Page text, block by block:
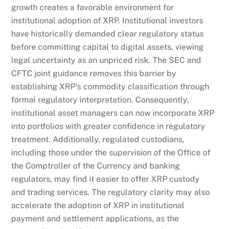
growth creates a favorable environment for
institutional adoption of XRP. Institutional investors
have historically demanded clear regulatory status
before committing capital to digital assets, viewing
legal uncertainty as an unpriced risk. The SEC and
CFTC joint guidance removes this barrier by
establishing XRP’s commodity classification through
formal regulatory interpretation. Consequently,
institutional asset managers can now incorporate XRP
into portfolios with greater confidence in regulatory
treatment. Additionally, regulated custodians,
including those under the supervision of the Office of
the Comptroller of the Currency and banking
regulators, may find it easier to offer XRP custody
and trading services. The regulatory clarity may also
accelerate the adoption of XRP in institutional
payment and settlement applications, as the